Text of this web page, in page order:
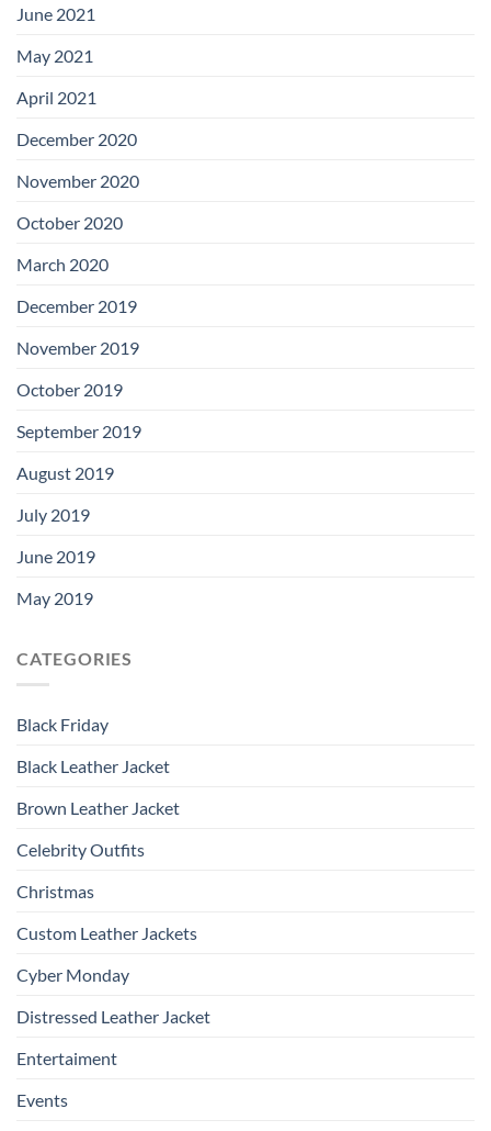
June 2021
May 2021
April 2021
December 2020
November 2020
October 2020
March 2020
December 2019
November 2019
October 2019
September 2019
August 2019
July 2019
June 2019
May 2019
CATEGORIES
Black Friday
Black Leather Jacket
Brown Leather Jacket
Celebrity Outfits
Christmas
Custom Leather Jackets
Cyber Monday
Distressed Leather Jacket
Entertaiment
Events